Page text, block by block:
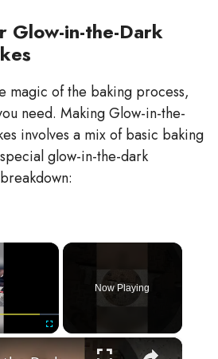
Glow-in-the-Dark
magic of the baking process,
need. Making Glow-in-the-
involves a mix of basic baking
glow-in-the-dark
×
Now Playing
×